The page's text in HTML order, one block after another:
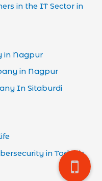
in the IT Sector in
in Nagpur
in Nagpur
In Sitaburdi
in Today’s